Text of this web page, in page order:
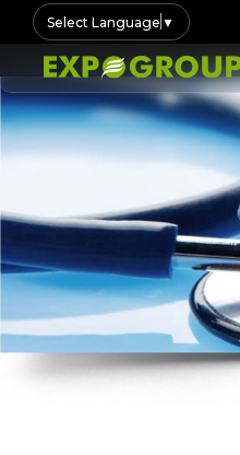
Select Language ▼